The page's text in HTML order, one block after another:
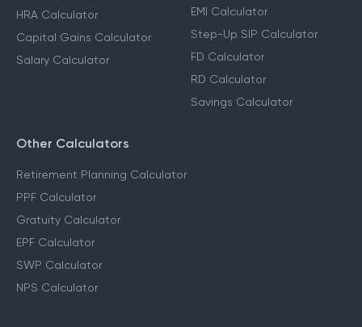
HRA Calculator
Capital Gains Calculator
Salary Calculator
EMI Calculator
Step-Up SIP Calculator
FD Calculator
RD Calculator
Savings Calculator
Other Calculators
Retirement Planning Calculator
PPF Calculator
Gratuity Calculator
EPF Calculator
SWP Calculator
NPS Calculator